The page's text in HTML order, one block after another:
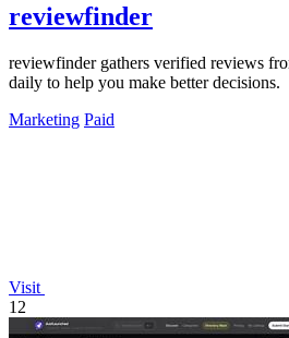
reviewfinder
reviewfinder gathers verified reviews
daily to help you make better decisions.
Marketing Paid
Visit
12